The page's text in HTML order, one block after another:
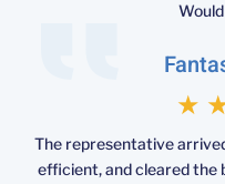
★
The representative
efficient, and cleared the